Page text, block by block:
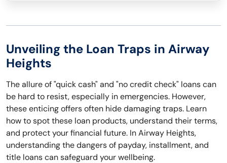
Unveiling the Loan Traps in Airway
Heights
The allure of "quick cash" and "no credit check" loans can
be hard to resist, especially in emergencies. However,
these enticing offers often hide damaging traps. Learn
how to spot these loan products, understand their terms,
and protect your financial future. In Airway Heights,
understanding the dangers of payday, installment, and
title loans can safeguard your wellbeing.